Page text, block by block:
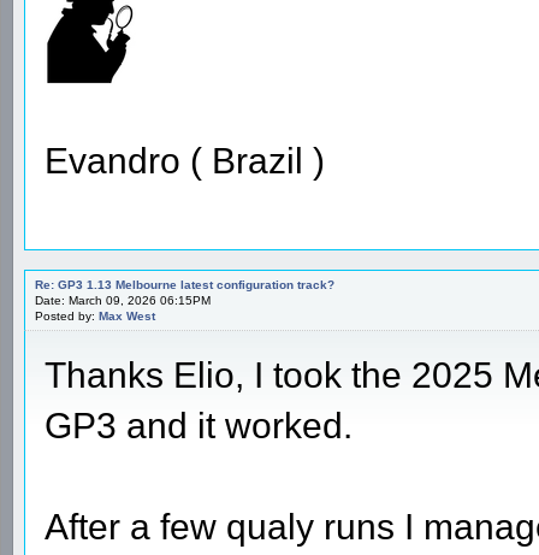
Evandro ( Brazil )
Re: GP3 1.13 Melbourne latest configuration track?
Date: March 09, 2026 06:15PM
Posted by: Max West
Thanks Elio, I took the 2025
GP3 and it worked.
After a few qualy runs I